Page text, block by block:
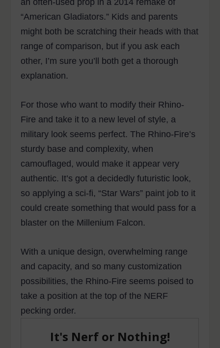
an often-used prop in a 2014 remake of
“American Gladiators.” Kids and parents
might both be scratching their heads with that
range of comparison, but if you ask each
other, I’m sure you’ll both get a thorough
explanation.
For those who want to modify their Rhino-
Fire and take it to a new level of style, a
military look seems perfect. The Rhino-Fire’s
sturdy base and complexity, when
camouflaged, would make it appear very
authentic. It’s got a decidedly futuristic look,
so applying a sci-fi, “Star Wars” paint job to it
could create something that would pass for a
blaster on the Millenium Falcon.
With a unique design, overwhelming range
and capacity, and so many customization
possibilities, the Rhino-Fire seems poised to
take a position at the top of the NERF
pecking order.